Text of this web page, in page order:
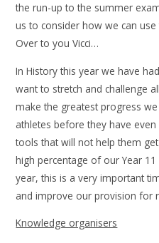
the run-up to the summer
us to consider how we can
Over to you Vicci…
In History this year we have
want to stretch and challenge
make the greatest progress
athletes before they have
tools that will not help them
high percentage of our Year
year, this is a very important
and improve our provision for
Knowledge organisers